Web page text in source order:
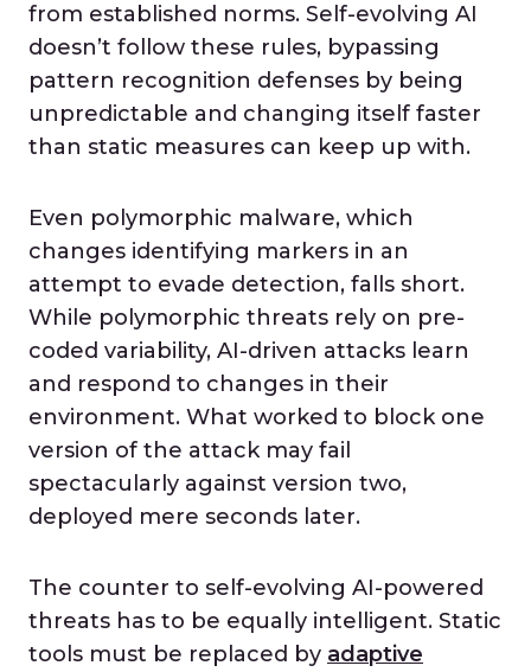
from established norms. Self-evolving AI
doesn’t follow these rules, bypassing
pattern recognition defenses by being
unpredictable and changing itself faster
than static measures can keep up with.
Even polymorphic malware, which
changes identifying markers in an
attempt to evade detection, falls short.
While polymorphic threats rely on pre-
coded variability, AI-driven attacks learn
and respond to changes in their
environment. What worked to block one
version of the attack may fail
spectacularly against version two,
deployed mere seconds later.
The counter to self-evolving AI-powered
threats has to be equally intelligent. Static
tools must be replaced by adaptive